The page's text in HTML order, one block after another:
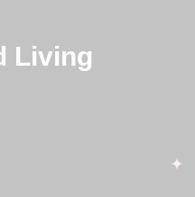
Living